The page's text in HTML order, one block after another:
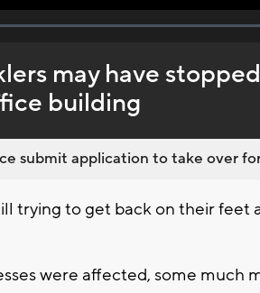
may have
building
submit application to take over
trying to get back on their
were affected, some much